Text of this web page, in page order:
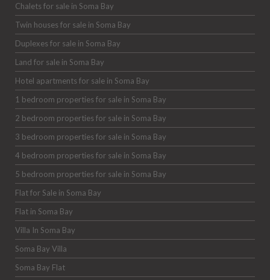
Chalets for sale in Soma Bay
Twin houses for sale in Soma Bay
Duplexes for sale in Soma Bay
Land for sale in Soma Bay
Hotel apartments for sale in Soma Bay
1 bedroom properties for sale in Soma Bay
2 bedroom properties for sale in Soma Bay
3 bedroom properties for sale in Soma Bay
4 bedroom properties for sale in Soma Bay
5 bedroom properties for sale in Soma Bay
Flat for Sale in Soma Bay
Flat in Soma Bay
Villa In Soma Bay
Soma Bay Villa
Soma Bay Flat